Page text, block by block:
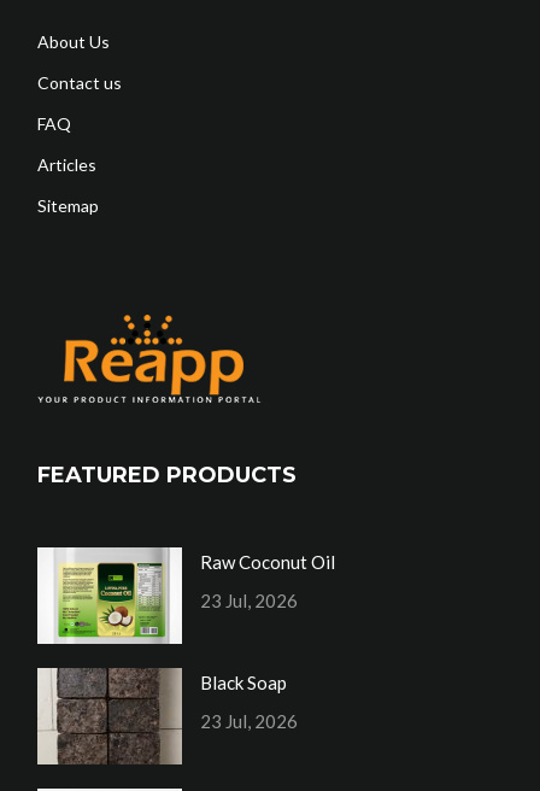
About Us
Contact us
FAQ
Articles
Sitemap
FEATURED PRODUCTS
Raw Coconut Oil
23 Jul, 2026
Black Soap
23 Jul, 2026